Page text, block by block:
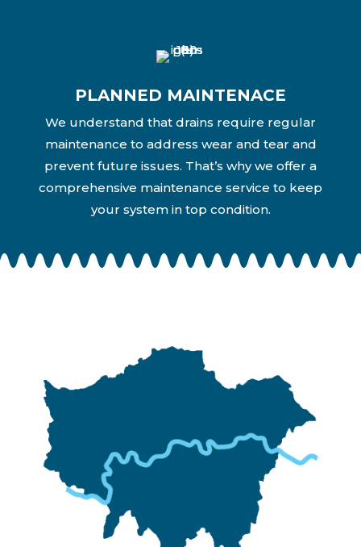
PLANNED MAINTENACE
We understand that drains require regular
maintenance to address wear and tear and
prevent future issues. That’s why we offer a
comprehensive maintenance service to keep
your system in top condition.